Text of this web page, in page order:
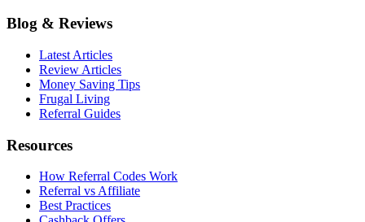
Blog & Reviews
Latest Articles
Review Articles
Money Saving Tips
Frugal Living
Referral Guides
Resources
How Referral Codes Work
Referral vs Affiliate
Best Practices